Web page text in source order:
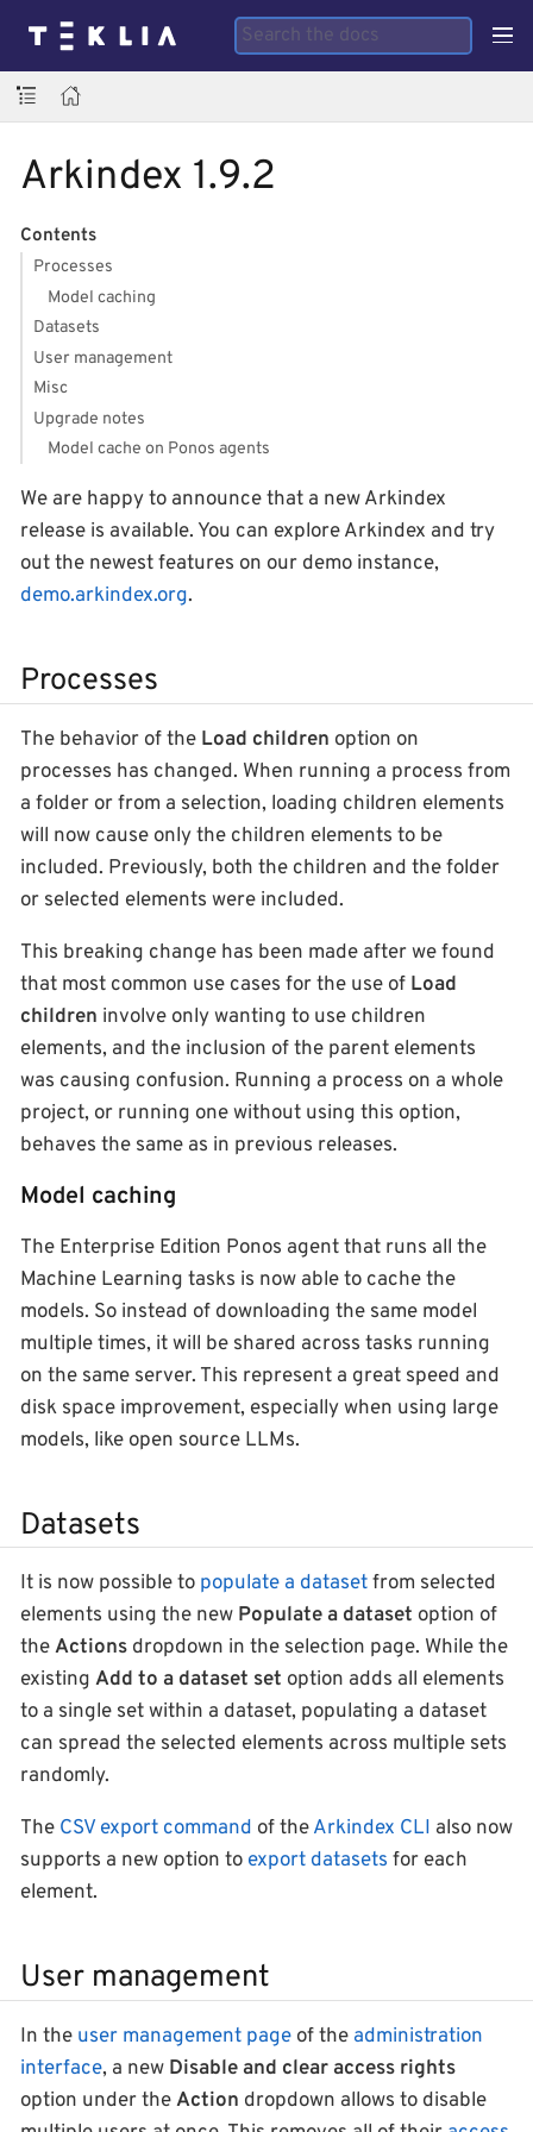
Arkindex 1.9.2
Contents
Processes
Model caching
Datasets
User management
Misc
Upgrade notes
Model cache on Ponos agents
We are happy to announce that a new Arkindex
release is available. You can explore Arkindex and try
out the newest features on our demo instance,
demo.arkindex.org.
Processes
The behavior of the Load children option on
processes has changed. When running a process from
a folder or from a selection, loading children elements
will now cause only the children elements to be
included. Previously, both the children and the folder
or selected elements were included.
This breaking change has been made after we found
that most common use cases for the use of Load
children involve only wanting to use children
elements, and the inclusion of the parent elements
was causing confusion. Running a process on a whole
project, or running one without using this option,
behaves the same as in previous releases.
Model caching
The Enterprise Edition Ponos agent that runs all the
Machine Learning tasks is now able to cache the
models. So instead of downloading the same model
multiple times, it will be shared across tasks running
on the same server. This represent a great speed and
disk space improvement, especially when using large
models, like open source LLMs.
Datasets
It is now possible to populate a datasetfrom selected
elements using the new Populate a dataset option of
theActions dropdown in the selection page. While the
existing Add to a dataset set option adds all elements
to a single set within a dataset, populating a dataset
can spread the selected elements across multiple sets
randomly.
The CSV export command of theArkindex CLI also now
supports a new option to export datasets for each
element.
User management
In the user management page of the administration
interface, a new Disable and clear access rights
option under theAction dropdown allows to disable